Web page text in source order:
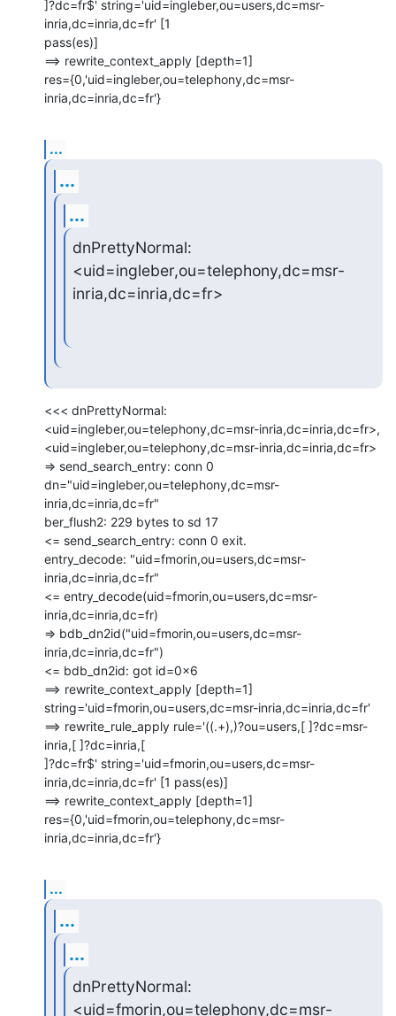
]?dc=fr$' string='uid=ingleber,ou=users,dc=msr-
inria,dc=inria,dc=fr' [1
pass(es)]
==> rewrite_context_apply [depth=1]
res={0,'uid=ingleber,ou=telephony,dc=msr-
inria,dc=inria,dc=fr'}
...
...
...
dnPrettyNormal:
<uid=ingleber,ou=telephony,dc=msr-
inria,dc=inria,dc=fr>
<<< dnPrettyNormal:
<uid=ingleber,ou=telephony,dc=msr-inria,dc=inria,dc=fr>,
<uid=ingleber,ou=telephony,dc=msr-inria,dc=inria,dc=fr>
=> send_search_entry: conn 0
dn="uid=ingleber,ou=telephony,dc=msr-
inria,dc=inria,dc=fr"
ber_flush2: 229 bytes to sd 17
<= send_search_entry: conn 0 exit.
entry_decode: "uid=fmorin,ou=users,dc=msr-
inria,dc=inria,dc=fr"
<= entry_decode(uid=fmorin,ou=users,dc=msr-
inria,dc=inria,dc=fr)
=> bdb_dn2id("uid=fmorin,ou=users,dc=msr-
inria,dc=inria,dc=fr")
<= bdb_dn2id: got id=0x6
==> rewrite_context_apply [depth=1]
string='uid=fmorin,ou=users,dc=msr-inria,dc=inria,dc=fr'
==> rewrite_rule_apply rule='((.+),)?ou=users,[ ]?dc=msr-
inria,[ ]?dc=inria,[
]?dc=fr$' string='uid=fmorin,ou=users,dc=msr-
inria,dc=inria,dc=fr' [1 pass(es)]
==> rewrite_context_apply [depth=1]
res={0,'uid=fmorin,ou=telephony,dc=msr-
inria,dc=inria,dc=fr'}
...
...
...
dnPrettyNormal:
<uid=fmorin,ou=telephony,dc=msr-